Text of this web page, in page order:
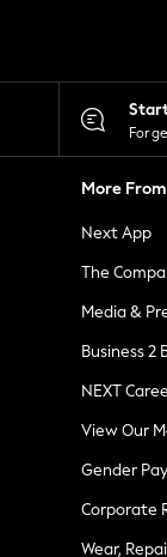
For
More
Next App
The
Media &
Business 2
NEXT
View Our
Gender
Corporate
Wear,